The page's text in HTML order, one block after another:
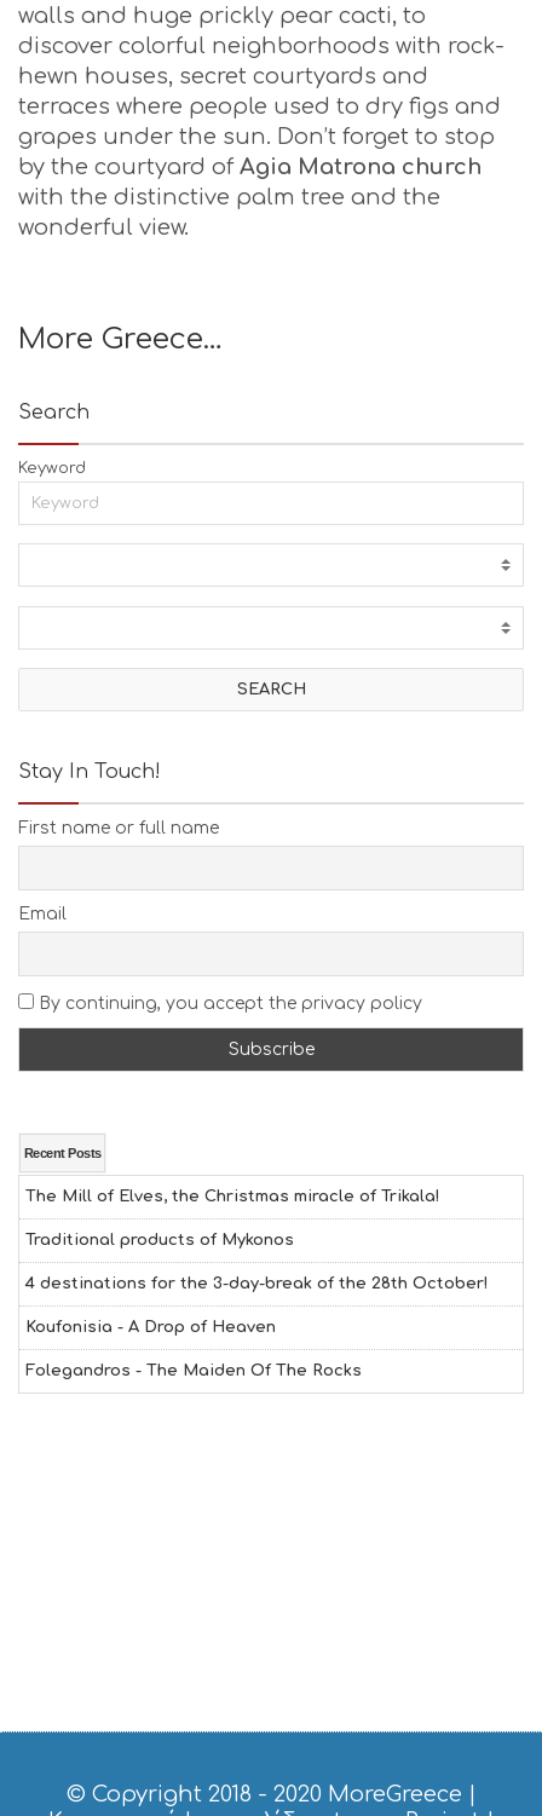
walls and huge prickly pear cacti, to
discover colorful neighborhoods with rock-
hewn houses, secret courtyards and
terraces where people used to dry figs and
grapes under the sun. Don’t forget to stop
by the courtyard of Agia Matrona church
with the distinctive palm tree and the
wonderful view.
More Greece…
Search
Keyword
Stay In Touch!
First name or full name
Email
By continuing, you accept the privacy policy
Recent Posts
The Mill of Elves, the Christmas miracle of Trikala!
Traditional products of Mykonos
4 destinations for the 3-day-break of the 28th October!
Koufonisia - A Drop of Heaven
Folegandros - The Maiden Of The Rocks
© Copyright 2018 - 2020 MoreGreece